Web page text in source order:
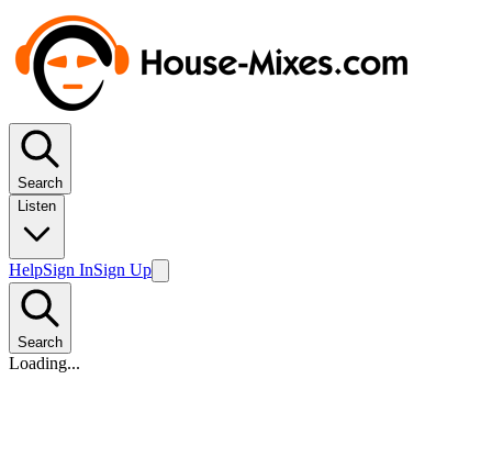
Search
Listen
HelpSign InSign Up
Search
Loading...